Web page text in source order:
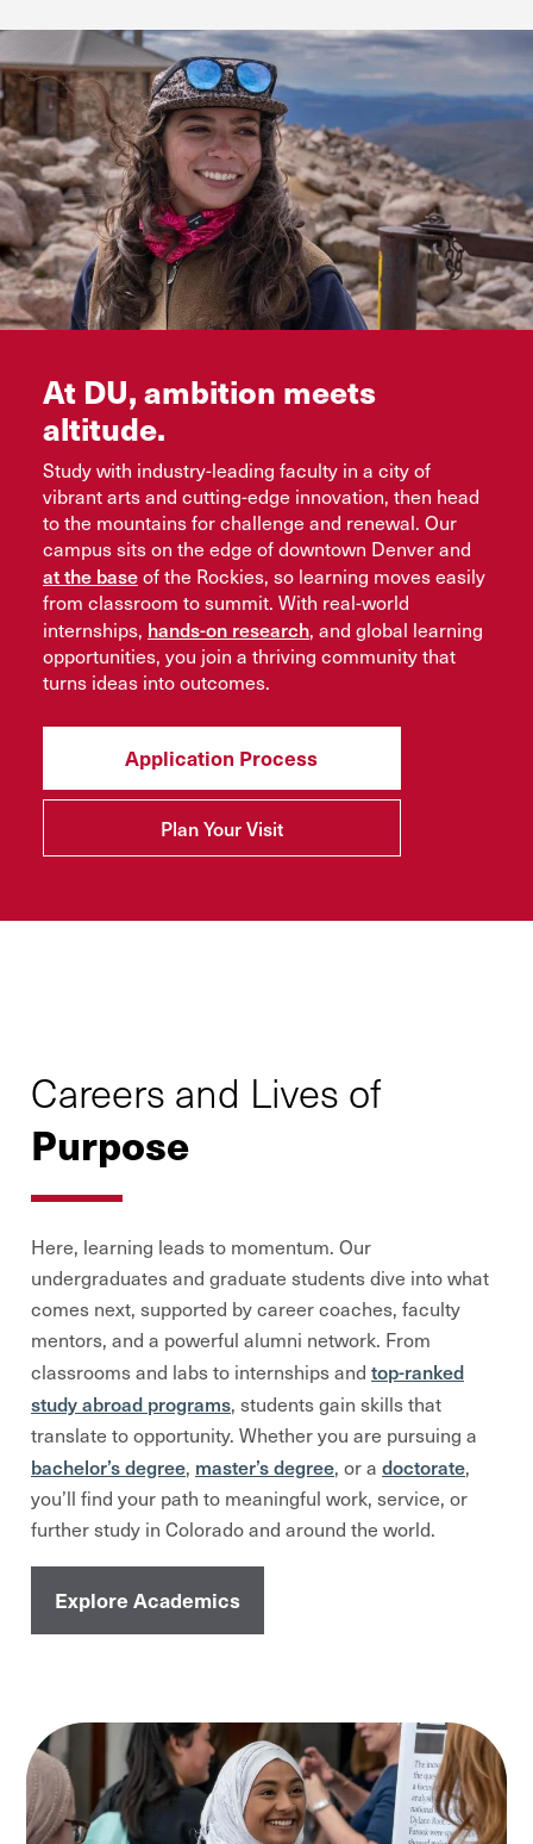
Request Info
Request Info
Bachelor’s completion, master’s, and certificate
programs
Advance Your Future
Request Info
At DU, ambition meets
altitude.
Study with industry-leading faculty in a city of
vibrant arts and cutting-edge innovation, then head
to the mountains for challenge and renewal. Our
campus sits on the edge of downtown Denver and
at the baseof the Rockies, so learning moves easily
from classroom to summit. With real-world
internships, hands-on research, and global learning
opportunities, you join a thriving community that
turns ideas into outcomes.
Application Process
Plan Your Visit
Careers and Lives of
Purpose
Here, learning leads to momentum. Our
undergraduates and graduate students dive into what
comes next, supported by career coaches, faculty
mentors, and a powerful alumni network. From
classrooms and labs to internships and top-ranked
study abroad programs, students gain skills that
translate to opportunity. Whether you are pursuing a
bachelor’s degree, master’s degree, or a doctorate,
you’ll find your path to meaningful work, service, or
further study in Colorado and around the world.
Explore Academics